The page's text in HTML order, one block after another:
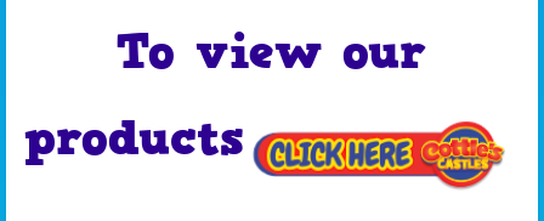
To view our
products